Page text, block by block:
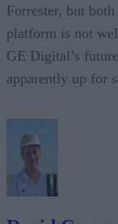
Forrester, but
platform is not
GE Digital’s
apparently up for